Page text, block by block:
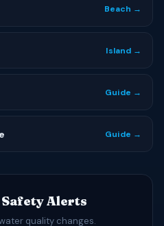
Beach →
Island →
Guide →
Guide →
Safety Alerts
quality changes.